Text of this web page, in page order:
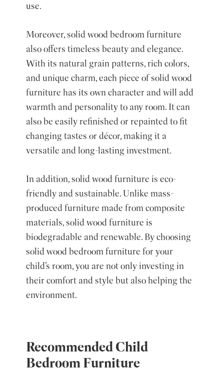
use.
Moreover, solid wood bedroom furniture
also offers timeless beauty and elegance.
With its natural grain patterns, rich colors,
and unique charm, each piece of solid wood
furniture has its own character and will add
warmth and personality to any room. It can
also be easily refinished or repainted to fit
changing tastes or décor, making it a
versatile and long-lasting investment.
In addition, solid wood furniture is eco-
friendly and sustainable. Unlike mass-
produced furniture made from composite
materials, solid wood furniture is
biodegradable and renewable. By choosing
solid wood bedroom furniture for your
child’s room, you are not only investing in
their comfort and style but also helping the
environment.
Recommended Child
Bedroom Furniture